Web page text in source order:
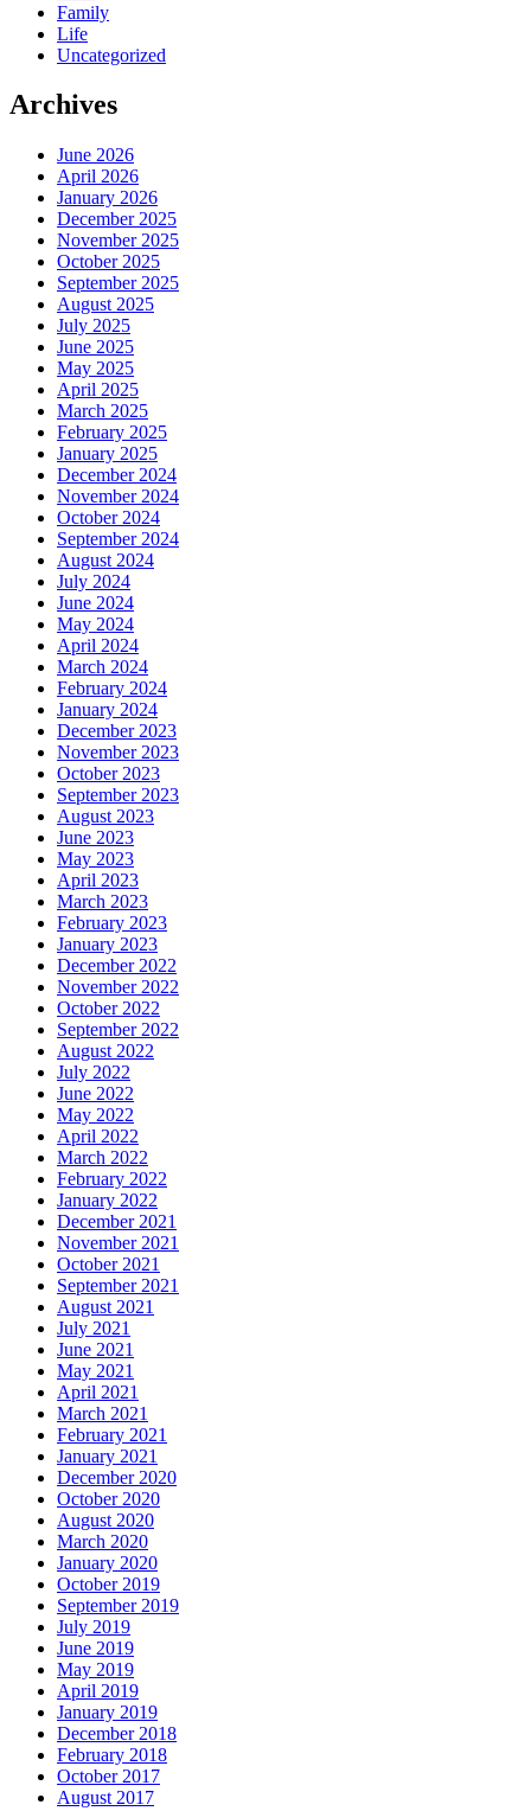
Family
Life
Uncategorized
Archives
June 2026
April 2026
January 2026
December 2025
November 2025
October 2025
September 2025
August 2025
July 2025
June 2025
May 2025
April 2025
March 2025
February 2025
January 2025
December 2024
November 2024
October 2024
September 2024
August 2024
July 2024
June 2024
May 2024
April 2024
March 2024
February 2024
January 2024
December 2023
November 2023
October 2023
September 2023
August 2023
June 2023
May 2023
April 2023
March 2023
February 2023
January 2023
December 2022
November 2022
October 2022
September 2022
August 2022
July 2022
June 2022
May 2022
April 2022
March 2022
February 2022
January 2022
December 2021
November 2021
October 2021
September 2021
August 2021
July 2021
June 2021
May 2021
April 2021
March 2021
February 2021
January 2021
December 2020
October 2020
August 2020
March 2020
January 2020
October 2019
September 2019
July 2019
June 2019
May 2019
April 2019
January 2019
December 2018
February 2018
October 2017
August 2017